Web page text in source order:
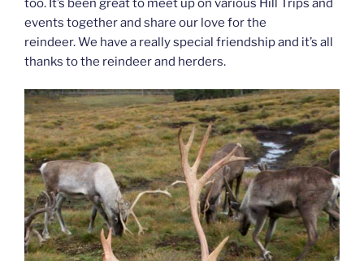
too. It’s been great to meet up on various Hill Trips and
events together and share our love for the
reindeer. We have a really special friendship and it’s all
thanks to the reindeer and herders.